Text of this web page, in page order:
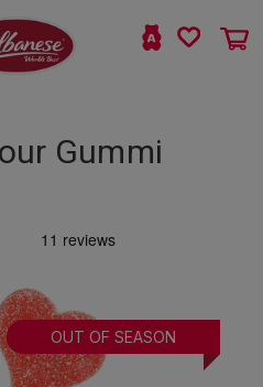
OUT OF SEASON
Gummi